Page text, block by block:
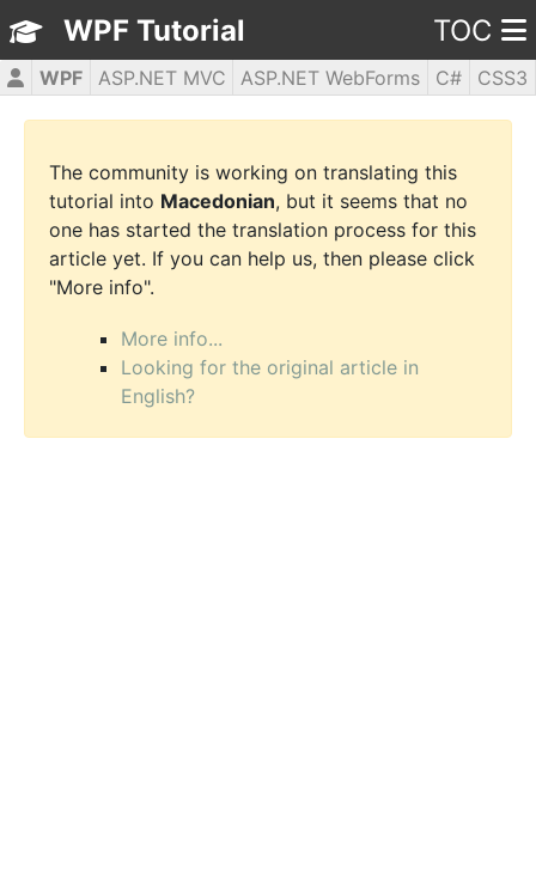
WPF Tutorial TOC
WPF ASP.NET MVC ASP.NET WebForms C#
CSS3
HTML5
JavaScript jQuery PHP5
The community is working on translating this
tutorial into Macedonian, but it seems that no
one has started the translation process for this
article yet. If you can help us, then please click
"More info".
More info...
Looking for the original article in
English?